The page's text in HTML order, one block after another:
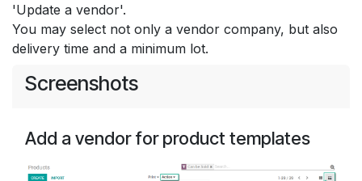
'Update a vendor'.
You may select not only a vendor company, but also
delivery time and a minimum lot.
Screenshots
Add a vendor for product templates